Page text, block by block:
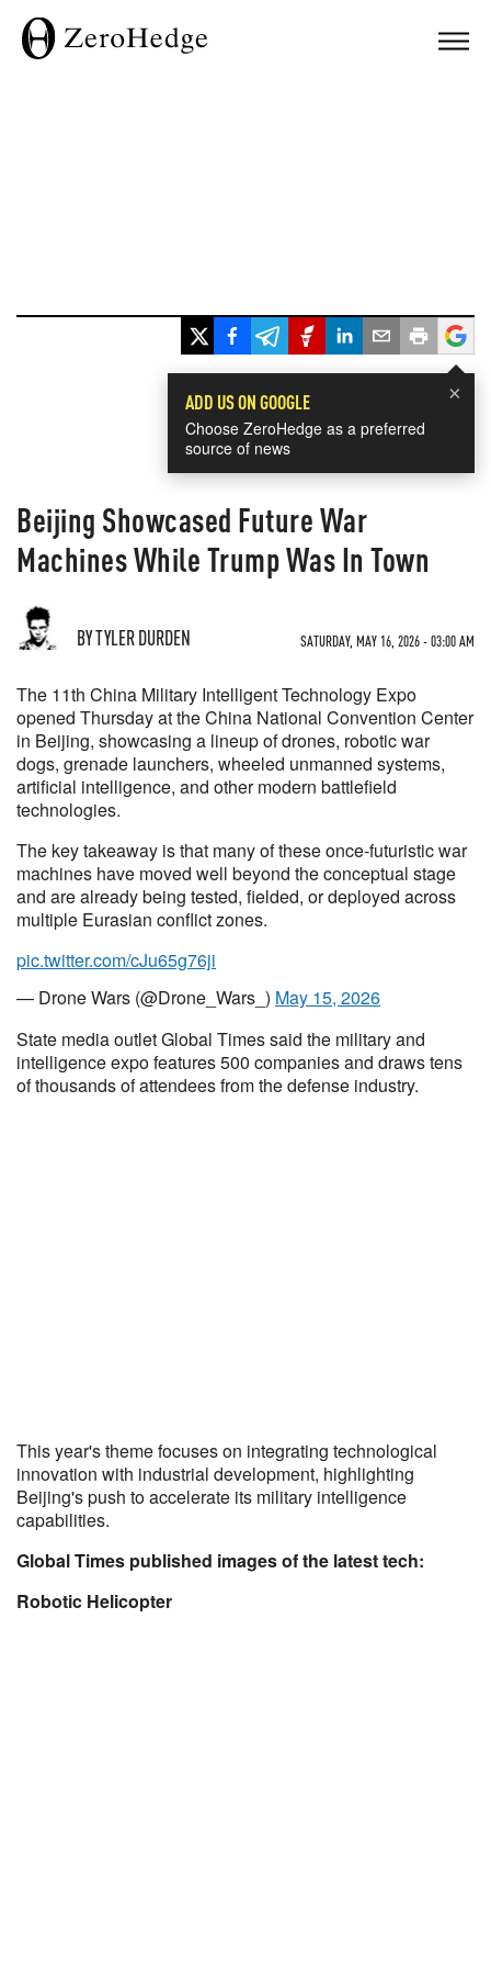
×
ADD US ON GOOGLE
Choose ZeroHedge as a preferred
source of news
Beijing Showcased Future War
Machines While Trump Was In Town
BY TYLER DURDEN SATURDAY, MAY 16, 2026 - 03:00 AM
The 11th China Military Intelligent Technology Expo
opened Thursday at the China National Convention Center
in Beijing, showcasing a lineup of drones, robotic war
dogs, grenade launchers, wheeled unmanned systems,
artificial intelligence, and other modern battlefield
technologies.
The key takeaway is that many of these once-futuristic war
machines have moved well beyond the conceptual stage
and are already being tested, fielded, or deployed across
multiple Eurasian conflict zones.
pic.twitter.com/cJu65g76ji
— Drone Wars (@Drone_Wars_) May 15, 2026
State media outlet Global Times said the military and
intelligence expo features 500 companies and draws tens
of thousands of attendees from the defense industry.
This year's theme focuses on integrating technological
innovation with industrial development, highlighting
Beijing's push to accelerate its military intelligence
capabilities.
Global Times published images of the latest tech:
Robotic Helicopter